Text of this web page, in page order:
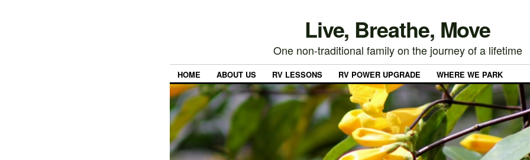
Live, Breathe, Move
One non-traditional family on the journey of a lifetime
HOME ABOUT US RV LESSONS RV POWER UPGRADE WHERE WE PARK